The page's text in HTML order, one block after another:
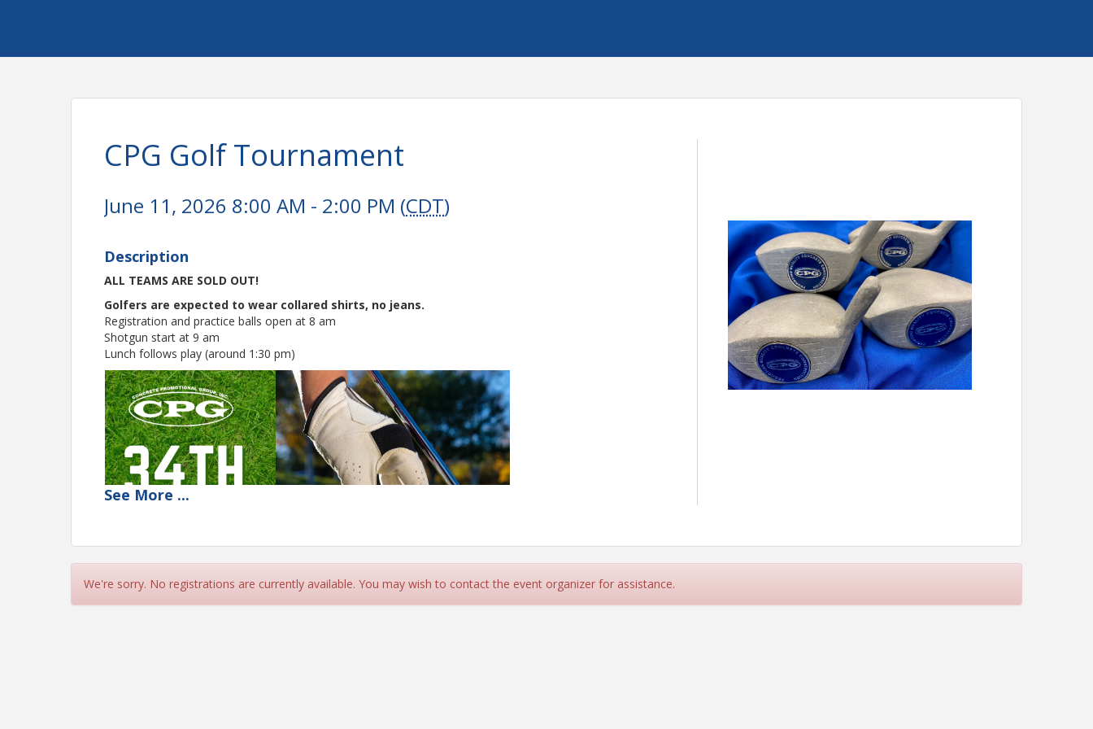
CPG Golf Tournament
June 11, 2026 8:00 AM - 2:00 PM (CDT)
Description
ALL TEAMS ARE SOLD OUT!
Golfers are expected to wear collared shirts, no jeans.
Registration and practice balls open at 8 am
Shotgun start at 9 am
Lunch follows play (around 1:30 pm)
See More ...
We're sorry. No registrations are currently available. You may wish to contact the event organizer for assistance.